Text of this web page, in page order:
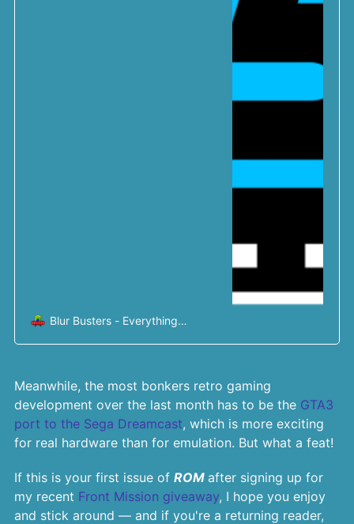
Blur Busters - Everything
Meanwhile, the most bonkers retro gaming
development over the last month has to be the GTA3
port to the Sega Dreamcast, which is more exciting
for real hardware than for emulation. But what a feat!
If this is your first issue of ROM after signing up for
my recent Front Mission giveaway, I hope you enjoy
and stick around — and if you're a returning reader,